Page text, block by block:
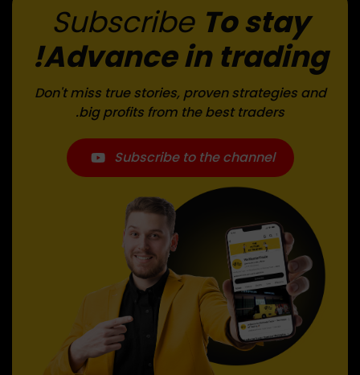
Subscribe To stay
Advance in trading!
Don't miss true stories, proven strategies and
big profits from the best traders.
Subscribe to the channel